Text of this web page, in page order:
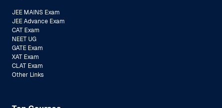
JEE MAINS Exam
JEE Advance Exam
CAT Exam
NEET UG
GATE Exam
XAT Exam
CLAT Exam
Other Links